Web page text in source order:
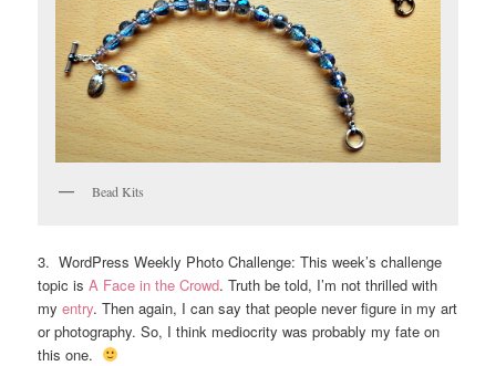
Bead Kits
3. WordPress Weekly Photo Challenge: This week’s challenge
topic isA Face in the Crowd. Truth be told, I’m not thrilled with
myentry. Then again, I can say that people never figure in my art
or photography. So, I think mediocrity was probably my fate on
this one.